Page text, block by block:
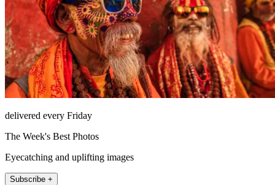
delivered every Friday
The Week's Best Photos
Eyecatching and uplifting images
Subscribe +